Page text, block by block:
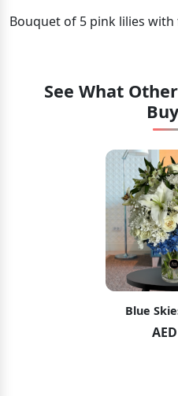
Bouquet of 5 pink lilies
See What
Blue